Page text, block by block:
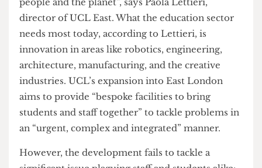
In an interview with The Cheese Grater, “Our
campus is an opportunity to supercharge the rate
at which we tackle the biggest issues facing
people and the planet”, says Paola Lettieri,
director of UCL East. What the education sector
needs most today, according to Lettieri, is
innovation in areas like robotics, engineering,
architecture, manufacturing, and the creative
aims to provide “bespoke facilities to bring